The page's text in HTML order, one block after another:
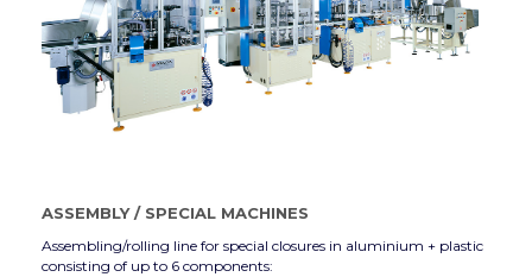
ASSEMBLY/ SPECIAL MACHINES
Assembling/rolling line for special closures in aluminium + plastic
consisting of up to 6 components: